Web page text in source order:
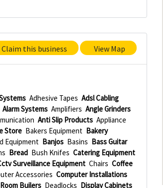
Claim this business View Map
Adhesive Tapes Adsl Cabling
Alarm Systems Amplifiers Angle Grinders
Anti Slip Products Appliance
Store Bakers Equipment Bakery
Equipment Banjos Basins Bass Guitar
Bread Bush Knifes Catering Equipment
Surveillance Equipment Chairs Coffee
Accessories Computer Installations
Builers Deadlocks Display Cabinets